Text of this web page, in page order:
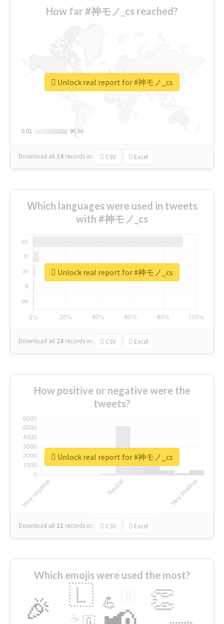
How far #神モノ_cs reached?
0.01
0.01 95.56
95.56
Download all 14 records in: CSV Excel
Unlock real report for #神モノ_cs
Which languages were used in tweets
with #神モノ_cs
Download all 24 records in: CSV Excel
Unlock real report for #神モノ_cs
How positive or negative were the
tweets?
Download all 11 records in: CSV Excel
Unlock real report for #神モノ_cs
Which emojis were used the most?
🎉 👏
🇱 💪
🇬
☕